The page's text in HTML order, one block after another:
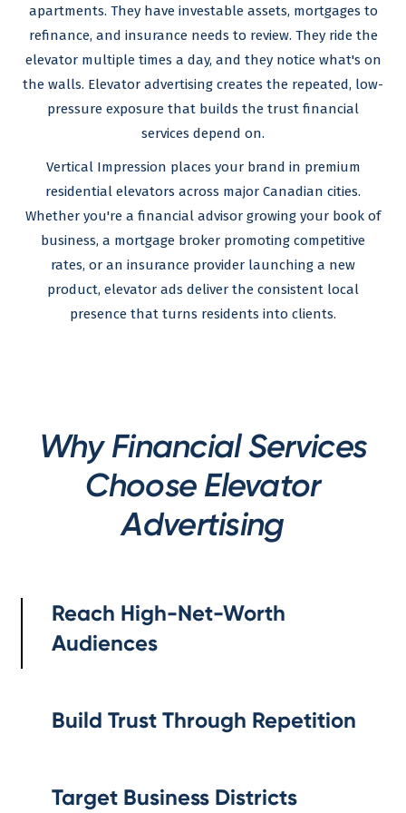
apartments. They have investable assets, mortgages to
refinance, and insurance needs to review. They ride the
elevator multiple times a day, and they notice what's on
the walls. Elevator advertising creates the repeated, low-
pressure exposure that builds the trust financial
services depend on.
Vertical Impression places your brand in premium
residential elevators across major Canadian cities.
Whether you're a financial advisor growing your book of
business, a mortgage broker promoting competitive
rates, or an insurance provider launching a new
product, elevator ads deliver the consistent local
presence that turns residents into clients.
Why Financial Services
Choose Elevator
Advertising
Reach High-Net-Worth
Audiences
Build Trust Through Repetition
Target Business Districts